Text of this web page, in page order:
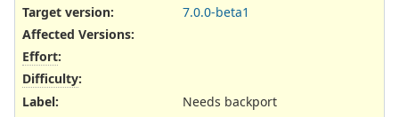
Target version:
7.0.0-beta1
Affected Versions:
Effort:
Difficulty:
Label: Needs backport